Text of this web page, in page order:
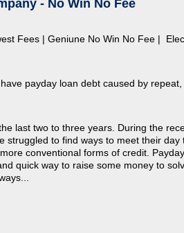
- No Win No Fee
Fees | Geniune No Win No Fee |
payday loan debt caused by repeat,
last two to three years. During the
struggled to find ways to meet their day
conventional forms of credit.
quick way to raise some money to